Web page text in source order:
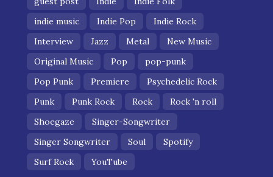
indie music
Indie Pop
Indie Rock
Interview
Jazz Metal
New Music
Original Music
Pop
pop-punk
Pop Punk
Premiere
Psychedelic Rock
Punk
Punk Rock Rock
Rock 'n roll
Shoegaze
Singer-Songwriter
Singer Songwriter
Soul
Spotify
Surf Rock
YouTube